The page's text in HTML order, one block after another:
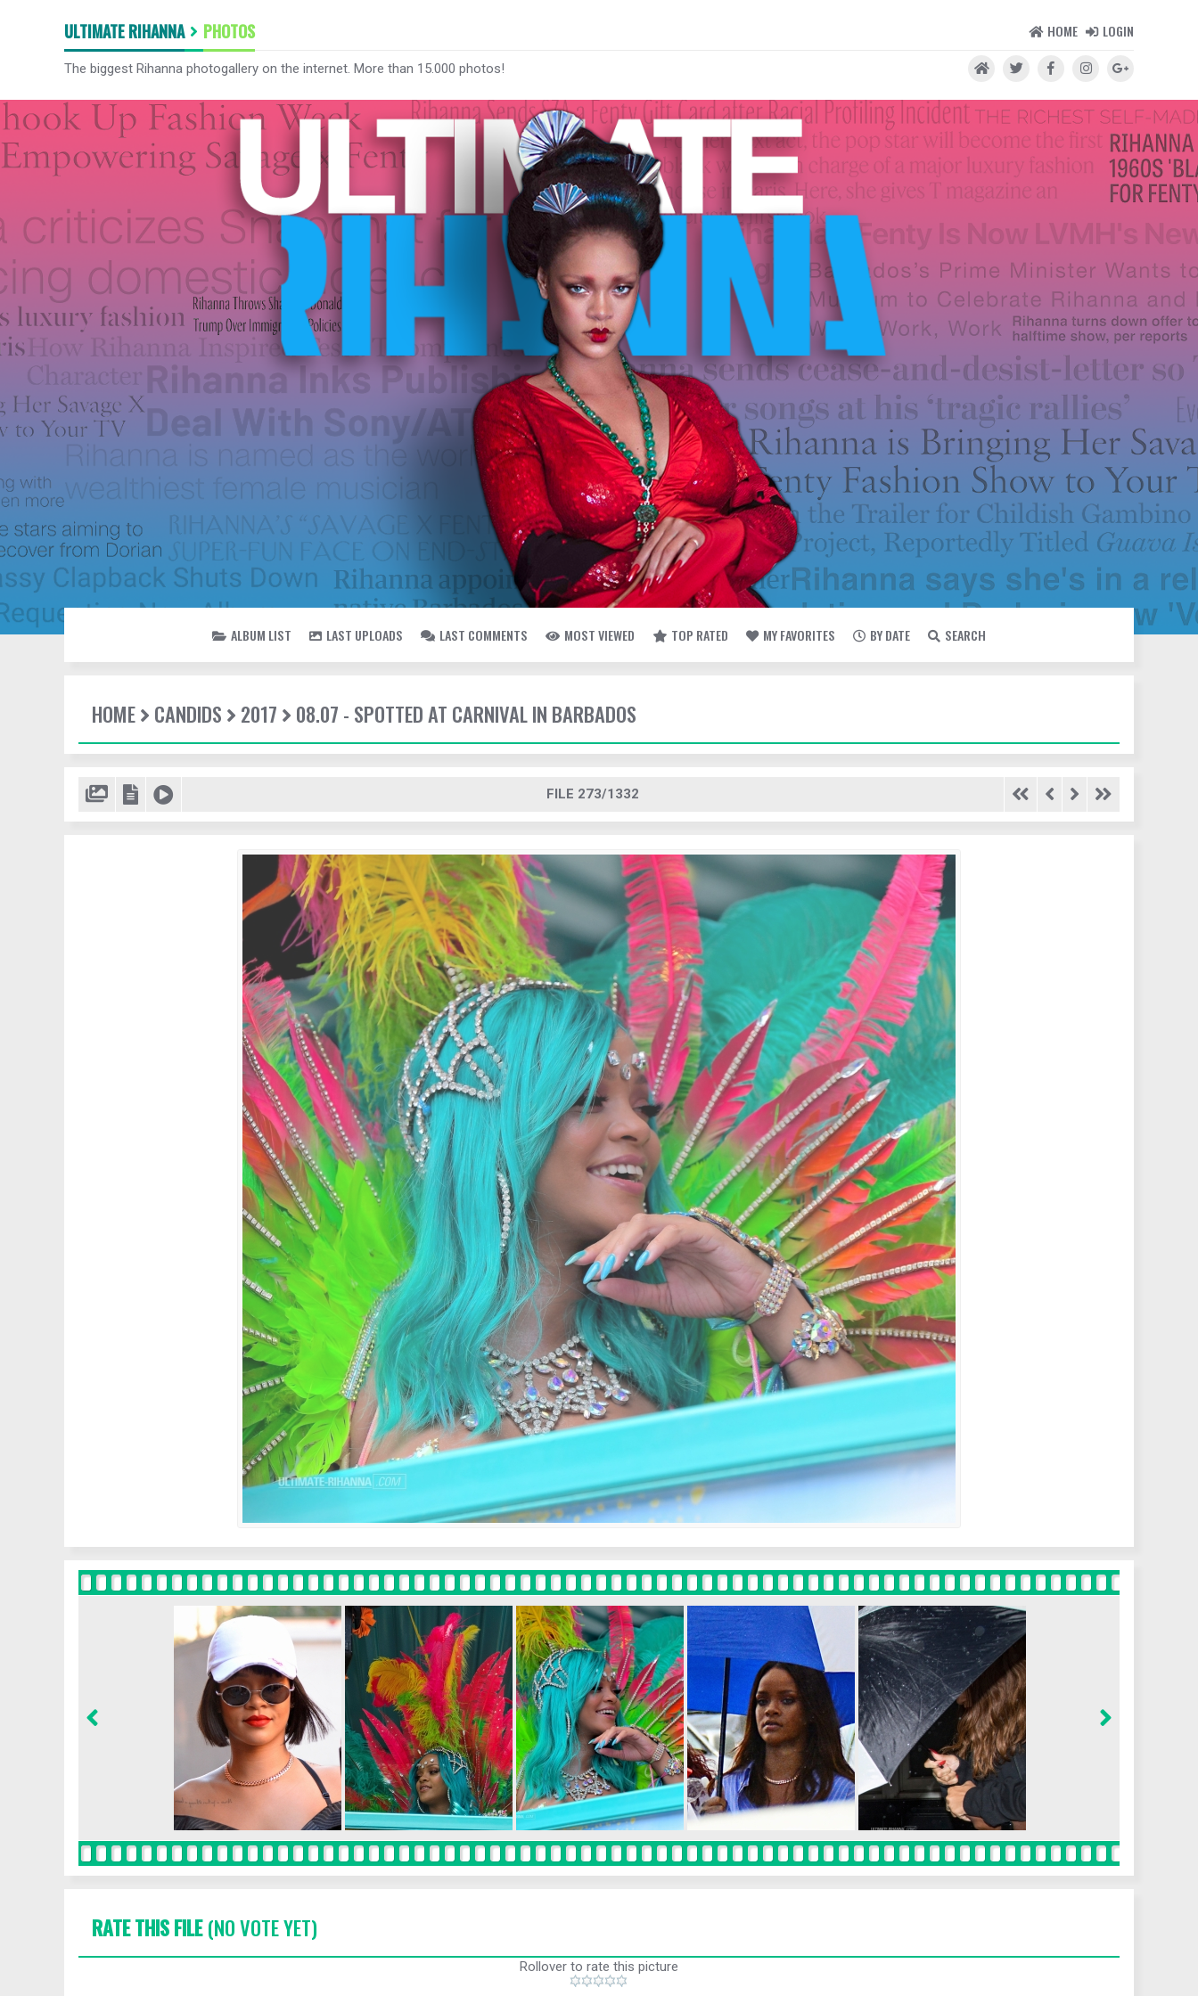
ULTIMATE RIHANNA PHOTOS HOME LOGIN
The biggest Rihanna photogallery on the internet. More than 15.000 photos!
ALBUM LIST LAST UPLOADS LAST COMMENTS MOST VIEWED TOP RATED MY FAVORITES BY DATE SEARCH
HOME CANDIDS 2017 08.07 - SPOTTED AT CARNIVAL IN BARBADOS
FILE 273/1332
RATE THIS FILE(NO VOTE YET)
Rollover to rate this picture